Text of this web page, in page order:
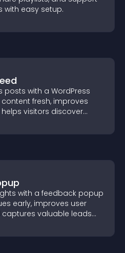
with easy setup.
posts with a WordPress
fresh, improves
visitors discover
with a feedback popup
early, improves user
captures valuable leads